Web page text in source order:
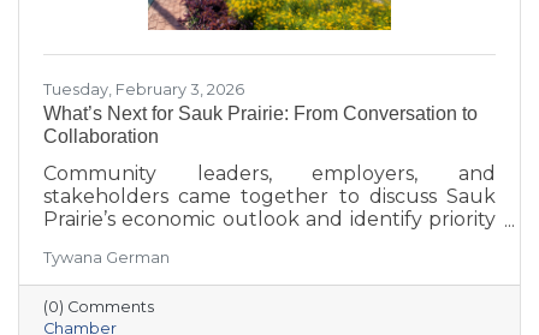
Tuesday, February 3, 2026
What’s Next for Sauk Prairie: From Conversation to
Collaboration
Community leaders, employers, and
stakeholders came together to discuss Sauk
Prairie’s economic outlook and identify priority
summary highlights key themes around
workforce retention, housing affordability,
aging in place, business growth, and
Tywana German
(0) Comments
Chamber